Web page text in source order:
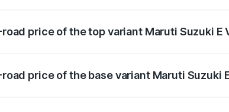
price of the top variant Maruti Suzuki E
price of the base variant Maruti Suzuki